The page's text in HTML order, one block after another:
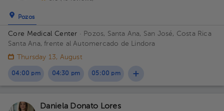
Pozos
Core Medical Center · Pozos, Santa Ana, San José, Costa Rica
Santa Ana, frente al Automercado de Lindora
Thursday 13, August
04:00 pm 04:30 pm 05:00 pm
Daniela Donato Lores